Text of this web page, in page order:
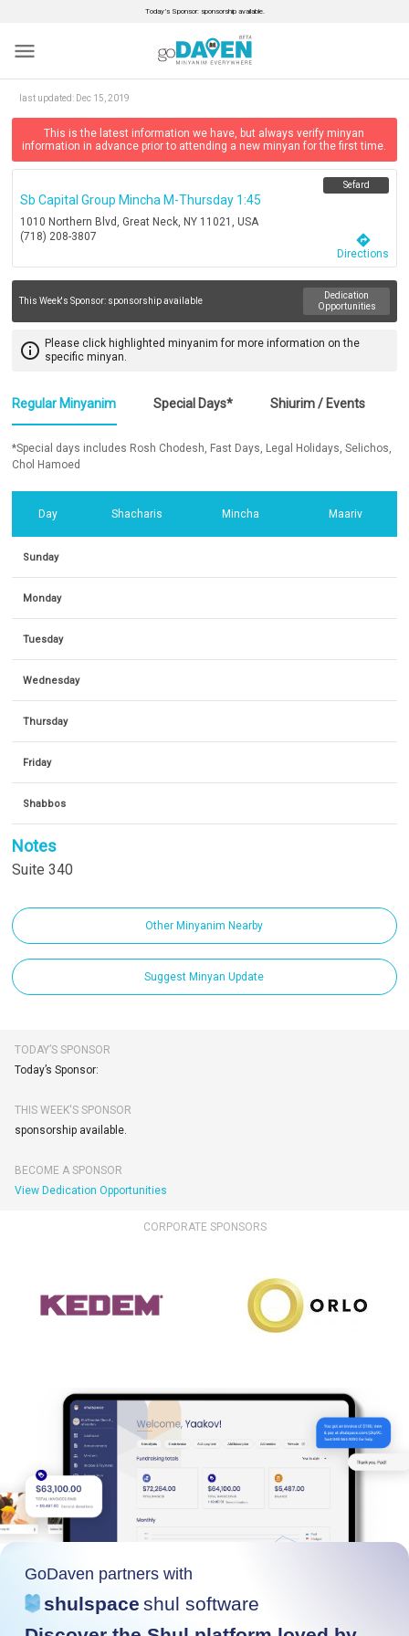
Today’s Sponsor: sponsorship available.
menu
last updated: Dec 15, 2019
This is the latest information we have, but always verify minyan
information in advance prior to attending a new minyan for the first time.
Sb Capital Group Mincha M-Thursday 1:45
1010 Northern Blvd, Great Neck, NY 11021, USA
(718) 208-3807
Sefard
directions
Directions
This Week's Sponsor: sponsorship available
Dedication
Opportunities
info_outline Please click highlighted minyanim for more information on the
specific minyan.
Regular Minyanim Special Days* Shiurim / Events
*Special days includes Rosh Chodesh, Fast Days, Legal Holidays, Selichos,
Chol Hamoed
Day Shacharis Mincha Maariv
Sunday
Monday
Tuesday
Wednesday
Thursday
Friday
Shabbos
Notes
Suite 340
Other Minyanim Nearby
Suggest Minyan Update
TODAY’S SPONSOR
Today’s Sponsor:
THIS WEEK'S SPONSOR
sponsorship available.
BECOME A SPONSOR
View Dedication Opportunities
CORPORATE SPONSORS
GoDaven partners with
shulspace shul software